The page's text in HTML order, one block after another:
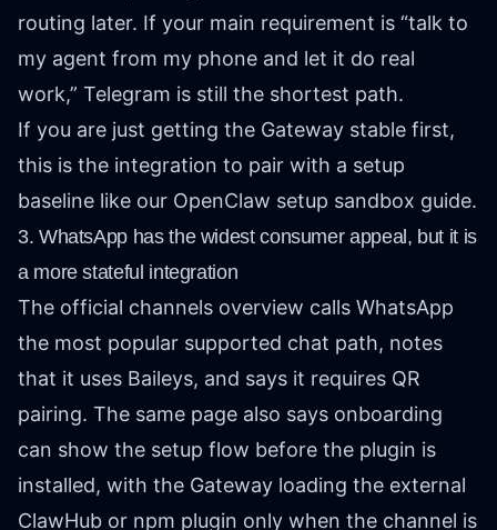
routing later. If your main requirement is “talk to
my agent from my phone and let it do real
work,” Telegram is still the shortest path.
If you are just getting the Gateway stable first,
this is the integration to pair with a setup
baseline like our OpenClaw setup sandbox guide.
3. WhatsApp has the widest consumer appeal, but it is
a more stateful integration
The official channels overview calls WhatsApp
the most popular supported chat path, notes
that it uses Baileys, and says it requires QR
pairing. The same page also says onboarding
can show the setup flow before the plugin is
installed, with the Gateway loading the external
ClawHub or npm plugin only when the channel is